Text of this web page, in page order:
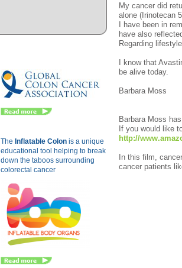
The Inflatable Colon is a unique
educational tool helping to break
down the taboos surrounding
colorectal cancer
My cancer did
alone (Irinotecan
I have been in
have also
Regarding
I know that
be
Barbara Moss
Barbara Moss
If you would like
http://
In this film,
cancer patients